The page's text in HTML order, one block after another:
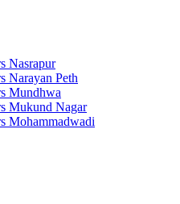
Nasrapur
Narayan Peth
Mundhwa
Mukund Nagar
Mohammadwadi